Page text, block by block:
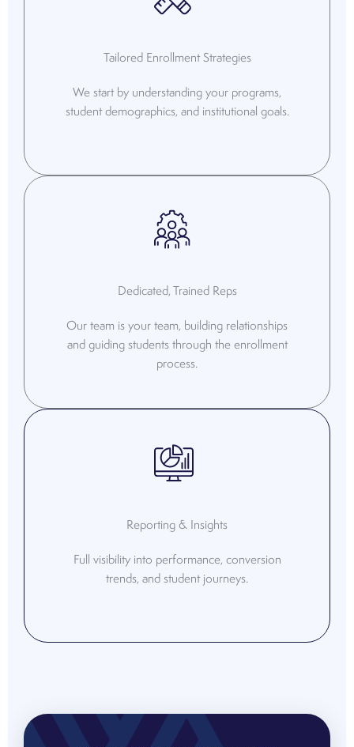
Tailored Enrollment Strategies
We start by understanding your programs,
student demographics, and institutional goals.
Dedicated, Trained Reps
Our team is your team, building relationships
and guiding students through the enrollment
process.
Reporting & Insights
Full visibility into performance, conversion
trends, and student journeys.